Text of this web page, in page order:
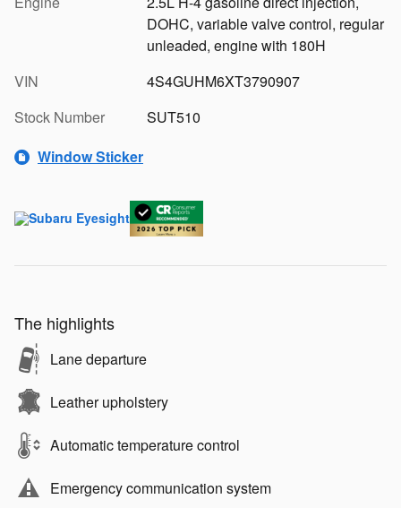
DOHC, variable valve control, regular
unleaded, engine with 180H
VIN
4S4GUHM6XT3790907
Stock Number
SUT510
Window Sticker
The highlights
Lane departure
Leather upholstery
Automatic temperature control
Emergency communication system